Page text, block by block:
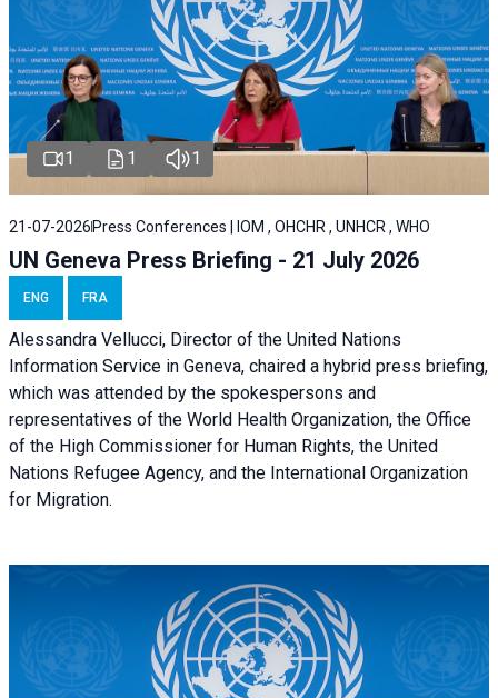
1 1 1
21-07-2026 Press Conferences | IOM , OHCHR , UNHCR , WHO
UN Geneva Press Briefing - 21 July 2026
ENG FRA
Alessandra Vellucci, Director of the United Nations
Information Service in Geneva, chaired a hybrid press briefing,
which was attended by the spokespersons and
representatives of the World Health Organization, the Office
of the High Commissioner for Human Rights, the United
Nations Refugee Agency, and the International Organization
for Migration.